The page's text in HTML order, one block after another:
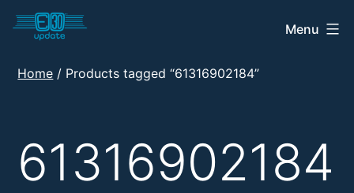
Skip
content
E30
Shop
Menu
Home / Products tagged “61316902184”
61316902184